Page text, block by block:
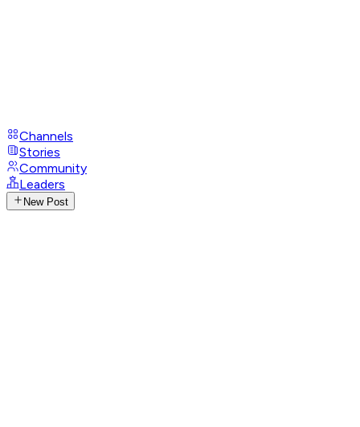
Channels
Stories
Community
Leaders
New Post